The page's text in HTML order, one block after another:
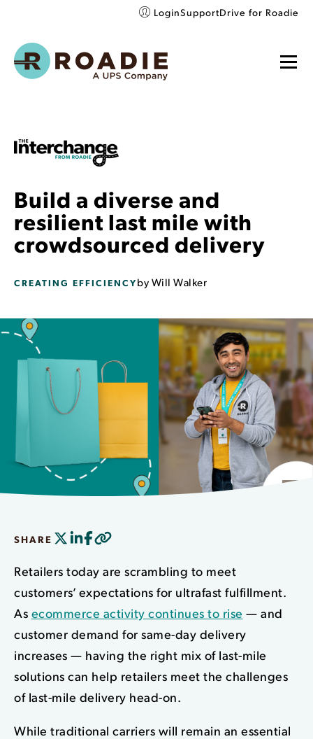
LoginSupportDrive for Roadie
Build a diverse and
resilient last mile with
crowdsourced delivery
CREATING EFFICIENCYby Will Walker
SHARE
Retailers today are scrambling to meet
customers’ expectations for ultrafast fulfillment.
As ecommerce activity continues to rise — and
customer demand for same-day delivery
increases — having the right mix of last-mile
solutions can help retailers meet the challenges
of last-mile delivery head-on.
While traditional carriers will remain an essential